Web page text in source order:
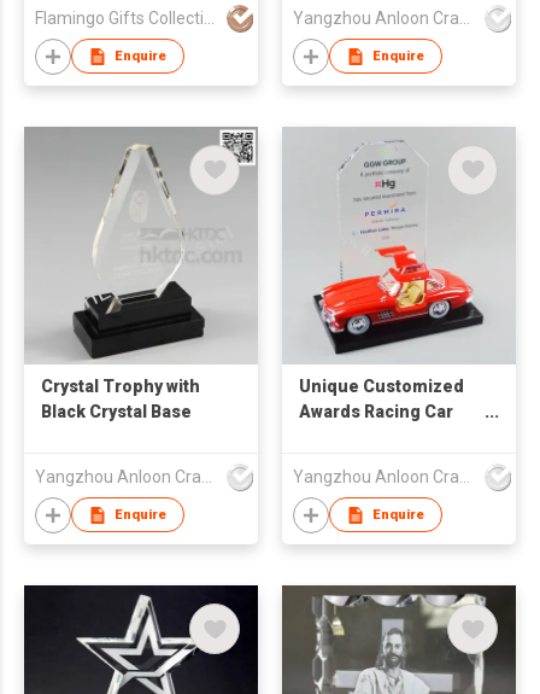
Enquire Enquire
Crystal Trophy with
Black Crystal Base
Yangzhou Anloon Crafts Co Ltd
Enquire
Unique Customized
Awards Racing Car
25006
Yangzhou Anloon Crafts Co Ltd
Enquire